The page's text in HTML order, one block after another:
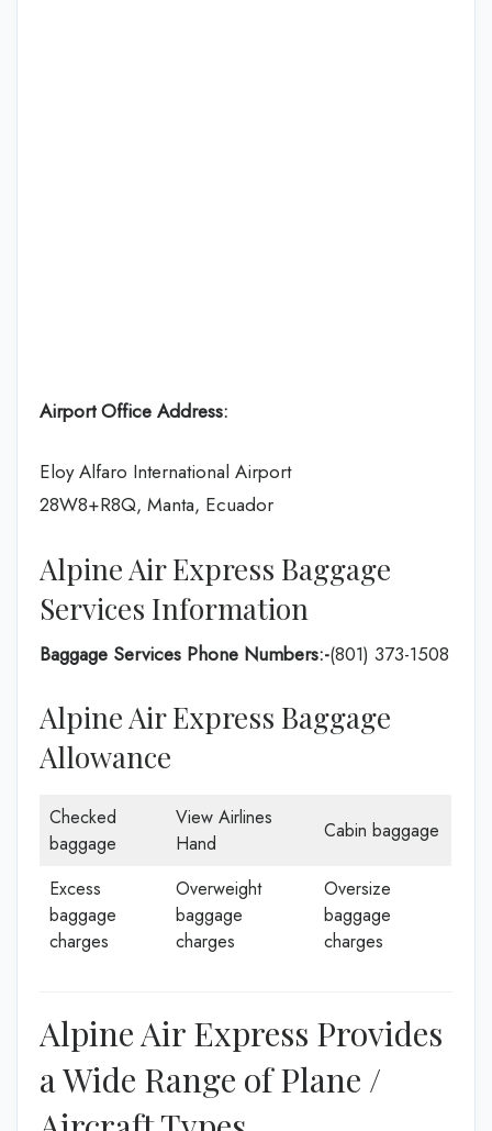
Airport Office Address:
Eloy Alfaro International Airport
28W8+R8Q, Manta, Ecuador
Alpine Air Express Baggage
Services Information
Baggage Services Phone Numbers:-(801) 373-1508
Alpine Air Express Baggage
Allowance
Checked
baggage
View Airlines
Hand
Cabin baggage
Excess
baggage
charges
Overweight
baggage
charges
Oversize
baggage
charges
Alpine Air Express Provides
a Wide Range of Plane /